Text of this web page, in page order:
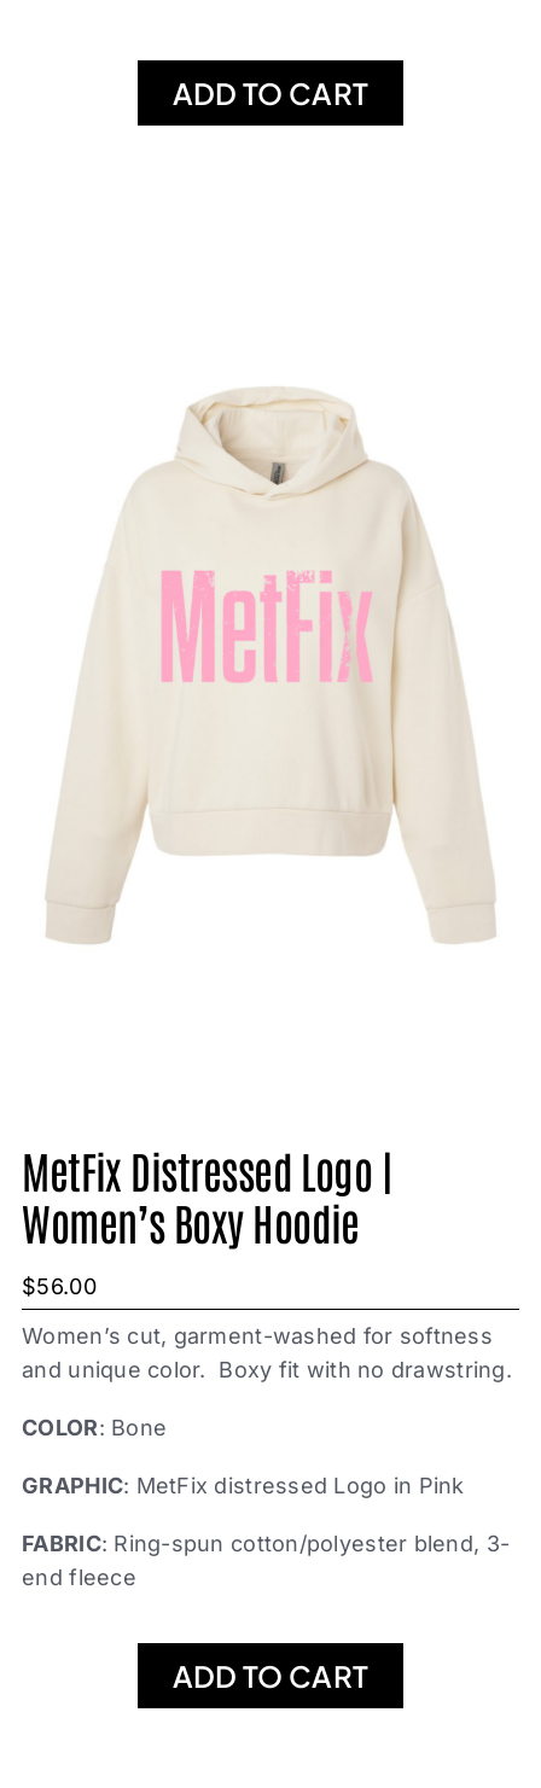
ADD TO CART
MetFix Distressed Logo |
Women’s Boxy Hoodie
$56.00
Women’s cut, garment-washed for softness
and unique color. Boxy fit with no drawstring.
COLOR: Bone
GRAPHIC: MetFix distressed Logo in Pink
FABRIC: Ring-spun cotton/polyester blend, 3-
end fleece
ADD TO CART